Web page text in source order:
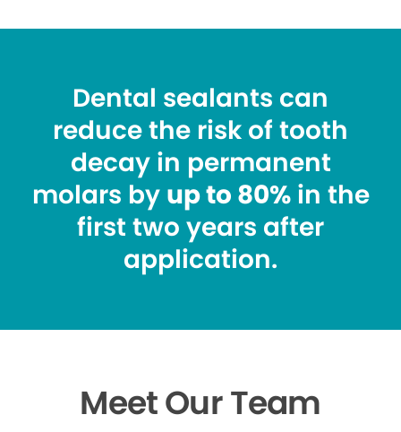
Dental sealants can
reduce the risk of tooth
decay in permanent
molars by up to 80%in the
first two years after
application.
Meet Our Team